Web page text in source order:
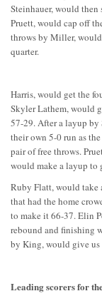
Steinhauer, would
Pruett, would cap off
throws by Miller,
quarter.
Harris, would get the
Skyler Lathem, would
57-29. After a layup by
their own 5-0 run as
pair of free throws.
would make a layup to
Ruby Flatt, would take
that had the home
to make it 66-37. Elin
rebound and finishing
by King, would give us
Leading scorers for